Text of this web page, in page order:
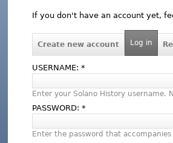
If you don't have an account yet,
Create new account Log in
USERNAME:*
Enter your Solano History username.
PASSWORD:*
Enter the password that